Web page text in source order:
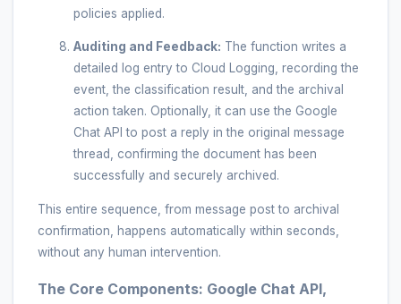
policies applied.
Auditing and Feedback: The function writes a
detailed log entry to Cloud Logging, recording the
event, the classification result, and the archival
action taken. Optionally, it can use the Google
Chat API to post a reply in the original message
thread, confirming the document has been
successfully and securely archived.
This entire sequence, from message post to archival
confirmation, happens automatically within seconds,
without any human intervention.
The Core Components: Google Chat API,